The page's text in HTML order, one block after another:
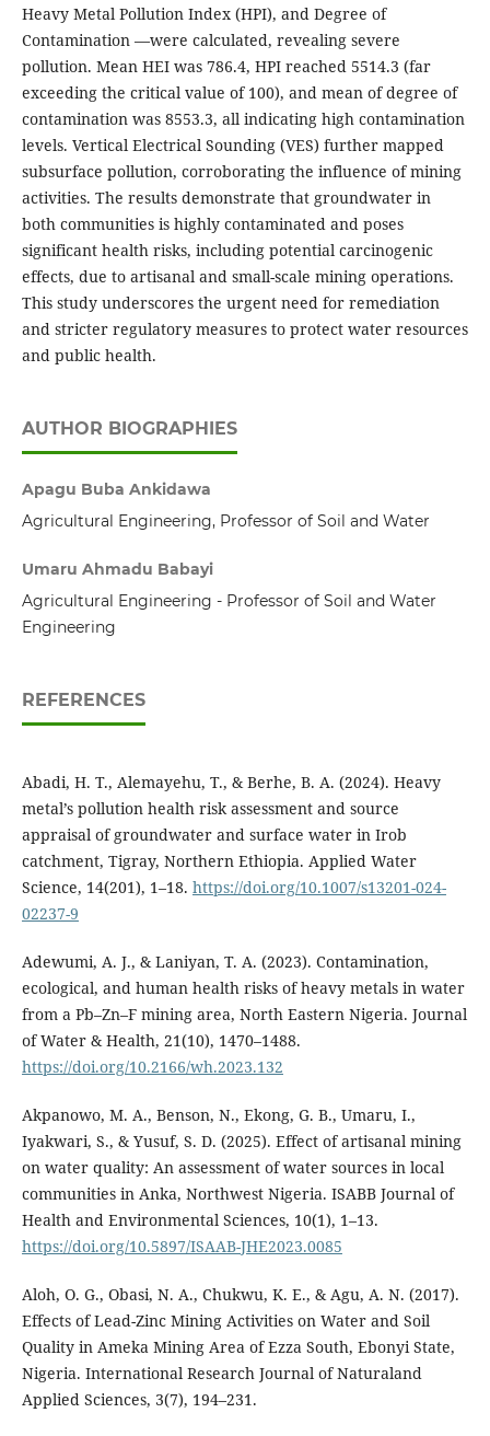
Heavy Metal Pollution Index (HPI), and Degree of
Contamination —were calculated, revealing severe
pollution. Mean HEI was 786.4, HPI reached 5514.3 (far
exceeding the critical value of 100), and mean of degree of
contamination was 8553.3, all indicating high contamination
levels. Vertical Electrical Sounding (VES) further mapped
subsurface pollution, corroborating the influence of mining
activities. The results demonstrate that groundwater in
both communities is highly contaminated and poses
significant health risks, including potential carcinogenic
effects, due to artisanal and small-scale mining operations.
This study underscores the urgent need for remediation
and stricter regulatory measures to protect water resources
and public health.
AUTHOR BIOGRAPHIES
Apagu Buba Ankidawa
Agricultural Engineering, Professor of Soil and Water
Umaru Ahmadu Babayi
Agricultural Engineering - Professor of Soil and Water
Engineering
REFERENCES
Abadi, H. T., Alemayehu, T., & Berhe, B. A. (2024). Heavy
metal’s pollution health risk assessment and source
appraisal of groundwater and surface water in Irob
catchment, Tigray, Northern Ethiopia. Applied Water
Science, 14(201), 1–18. https://doi.org/10.1007/s13201-024-
02237-9
Adewumi, A. J., & Laniyan, T. A. (2023). Contamination,
ecological, and human health risks of heavy metals in water
from a Pb–Zn–F mining area, North Eastern Nigeria. Journal
of Water & Health, 21(10), 1470–1488.
https://doi.org/10.2166/wh.2023.132
Akpanowo, M. A., Benson, N., Ekong, G. B., Umaru, I.,
Iyakwari, S., & Yusuf, S. D. (2025). Effect of artisanal mining
on water quality: An assessment of water sources in local
communities in Anka, Northwest Nigeria. ISABB Journal of
Health and Environmental Sciences, 10(1), 1–13.
https://doi.org/10.5897/ISAAB-JHE2023.0085
Aloh, O. G., Obasi, N. A., Chukwu, K. E., & Agu, A. N. (2017).
Effects of Lead-Zinc Mining Activities on Water and Soil
Quality in Ameka Mining Area of Ezza South, Ebonyi State,
Nigeria. International Research Journal of Naturaland
Applied Sciences, 3(7), 194–231.